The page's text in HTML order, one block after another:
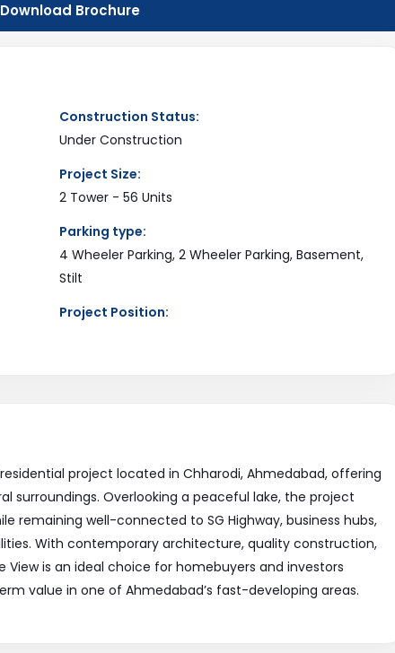
Brochure
Construction Status:
Under Construction
Project Size:
2 Tower - 56 Units
Parking type:
4 Wheeler Parking, 2 Wheeler Parking, Basement,
Stilt
Project Position:
project located in Chharodi, Ahmedabad, offering
surroundings. Overlooking a peaceful lake, the project
remaining well-connected to SG Highway, business hubs,
With contemporary architecture, quality construction,
View is an ideal choice for homebuyers and investors
value in one of Ahmedabad’s fast-developing areas.